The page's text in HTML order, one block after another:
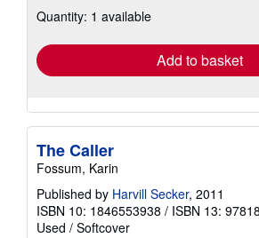
shipping
Quantity: 1 available
Add to basket
The Caller
Fossum, Karin
Published by Harvill Secker, 2011
ISBN 10: 1846553938 / ISBN 13:
Used / Softcover